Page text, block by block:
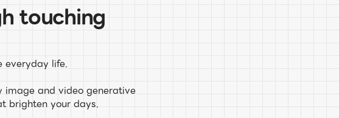
touching
everyday life.
image and video generative
brighten your days.